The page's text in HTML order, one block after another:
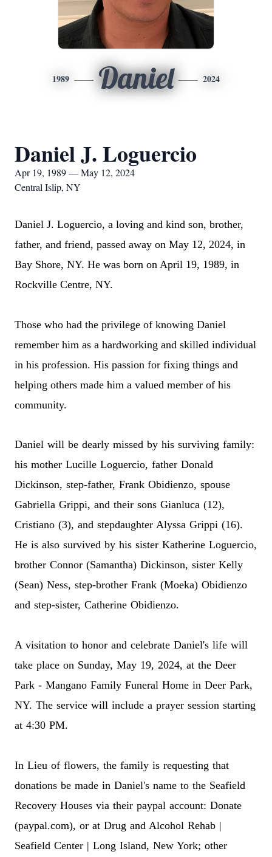
1989 Daniel 2024
Daniel J. Loguercio
Apr 19, 1989 — May 12, 2024
Central Islip, NY
Daniel J. Loguercio, a loving and kind son, brother,
father, and friend, passed away on May 12, 2024, in
Bay Shore, NY. He was born on April 19, 1989, in
Rockville Centre, NY.
Those who had the privilege of knowing Daniel
remember him as a hardworking and skilled individual
in his profession. His passion for fixing things and
helping others made him a valued member of his
community.
Daniel will be dearly missed by his surviving family:
his mother Lucille Loguercio, father Donald
Dickinson, step-father, Frank Obidienzo, spouse
Gabriella Grippi, and their sons Gianluca (12),
Cristiano (3), and stepdaughter Alyssa Grippi (16).
He is also survived by his sister Katherine Loguercio,
brother Connor (Samantha) Dickinson, sister Kelly
(Sean) Ness, step-brother Frank (Moeka) Obidienzo
and step-sister, Catherine Obidienzo.
A visitation to honor and celebrate Daniel's life will
take place on Sunday, May 19, 2024, at the Deer
Park - Mangano Family Funeral Home in Deer Park,
NY. The service will include a prayer session starting
at 4:30 PM.
In Lieu of flowers, the family is requesting that
donations be made in Daniel's name to the Seafield
Recovery Houses via their paypal account: Donate
(paypal.com), or at Drug and Alcohol Rehab |
Seafield Center | Long Island, New York; other